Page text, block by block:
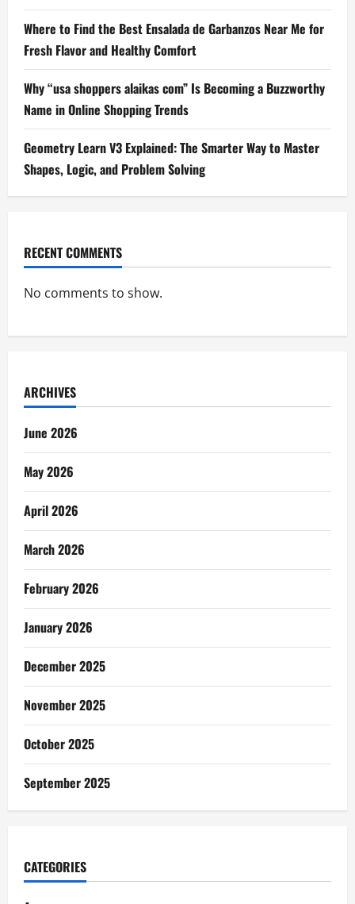
Where to Find the Best Ensalada de Garbanzos Near Me for
Fresh Flavor and Healthy Comfort
Why “usa shoppers alaikas com” Is Becoming a Buzzworthy
Name in Online Shopping Trends
Geometry Learn V3 Explained: The Smarter Way to Master
Shapes, Logic, and Problem Solving
RECENT COMMENTS
No comments to show.
ARCHIVES
June 2026
May 2026
April 2026
March 2026
February 2026
January 2026
December 2025
November 2025
October 2025
September 2025
CATEGORIES